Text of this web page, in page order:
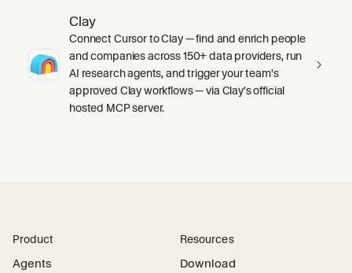
Clay
Connect Cursor to Clay — find and enrich people
and companies across 150+ data providers, run
AI research agents, and trigger your team's
approved Clay workflows — via Clay's official
hosted MCP server.
Product
Agents
Resources
Download